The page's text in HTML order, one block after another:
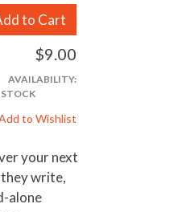
to Cart
$9.00
AVAILABILITY:
STOCK
to Wishlist
your next
write,
alone